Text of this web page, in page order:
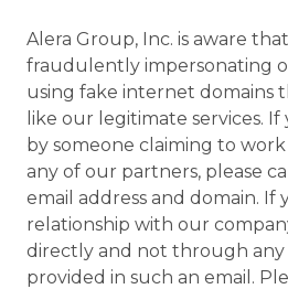
Alera Group, Inc. is aware
fraudulently impersonating
using fake internet domains
like our legitimate services.
by someone claiming to
any of our partners, please
email address and domain. If
relationship with our
directly and not through
provided in such an email.